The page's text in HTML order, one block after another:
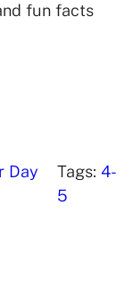
fun facts
Day
Tags: 4-
5